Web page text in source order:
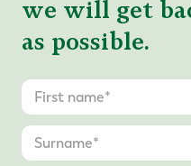
we will get
as possible.